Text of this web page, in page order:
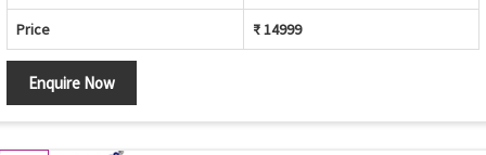
Price ₹ 14999
Enquire Now